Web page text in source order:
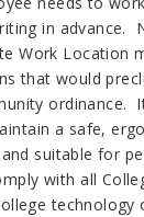
in advance.
Work Location
that would
ordinance.
a safe,
suitable for
with all